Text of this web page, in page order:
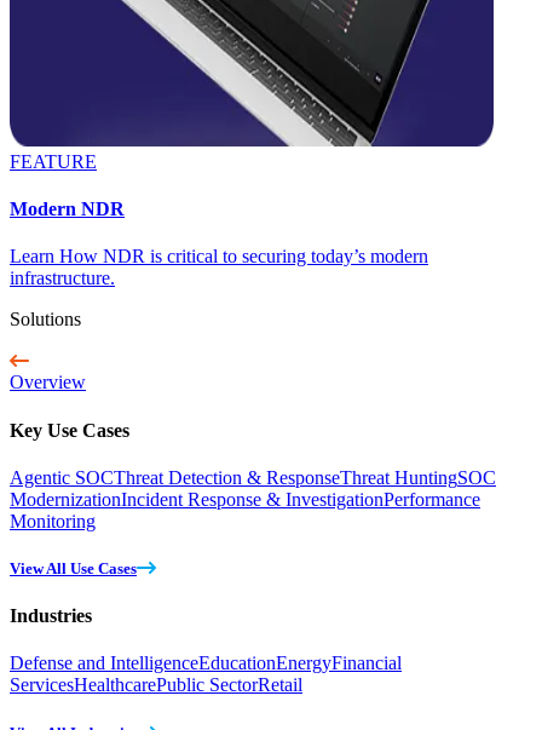
FEATURE
Modern NDR
Learn How NDR is critical to securing today’s modern
infrastructure.
Solutions
Overview
Key Use Cases
Agentic SOCThreat Detection & ResponseThreat HuntingSOC
ModernizationIncident Response & InvestigationPerformance
Monitoring
View All Use Cases
Industries
Defense and IntelligenceEducationEnergyFinancial
ServicesHealthcarePublic SectorRetail